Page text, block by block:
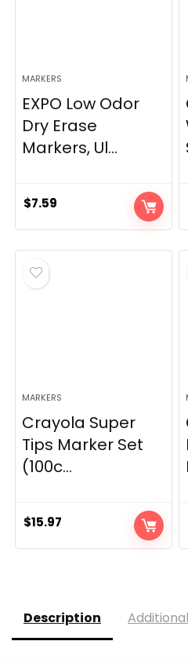
MARKERS
EXPO Low Odor
Dry Erase
Markers, Ul...
$7.59
MARKERS
Crayola Super
Tips Marker Set
(100c...
$15.97
Description